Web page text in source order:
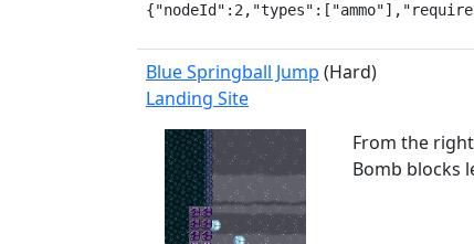
Blue Springball Jump (Hard)
Landing Site
From the
Bomb blocks